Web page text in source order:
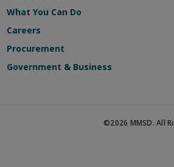
What You Can Do
Careers
Procurement
Government & Business
©2026 MMSD. All